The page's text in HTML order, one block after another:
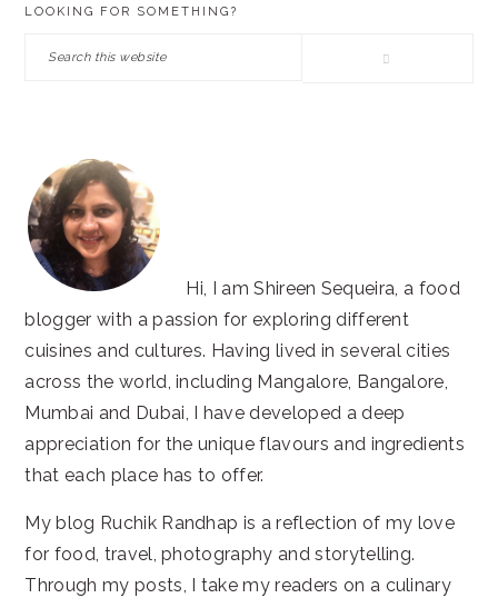
LOOKING FOR SOMETHING?
Search
Hi, I am Shireen Sequeira, a food
blogger with a passion for exploring different
cuisines and cultures. Having lived in several cities
across the world, including Mangalore, Bangalore,
Mumbai and Dubai, I have developed a deep
appreciation for the unique flavours and ingredients
that each place has to offer.
My blog Ruchik Randhap is a reflection of my love
for food, travel, photography and storytelling.
Through my posts, I take my readers on a culinary